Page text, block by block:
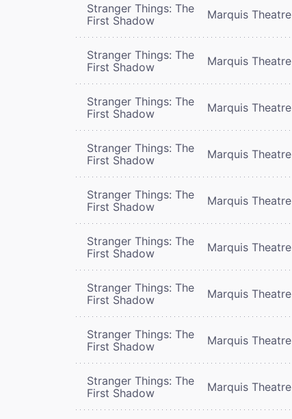
Stranger Things: The
First Shadow
Marquis Theatre
Stranger Things: The
First Shadow
Marquis Theatre
Stranger Things: The
First Shadow
Marquis Theatre
Stranger Things: The
First Shadow
Marquis Theatre
Stranger Things: The
First Shadow
Marquis Theatre
Stranger Things: The
First Shadow
Marquis Theatre
Stranger Things: The
First Shadow
Marquis Theatre
Stranger Things: The
First Shadow
Marquis Theatre
Stranger Things: The
First Shadow
Marquis Theatre